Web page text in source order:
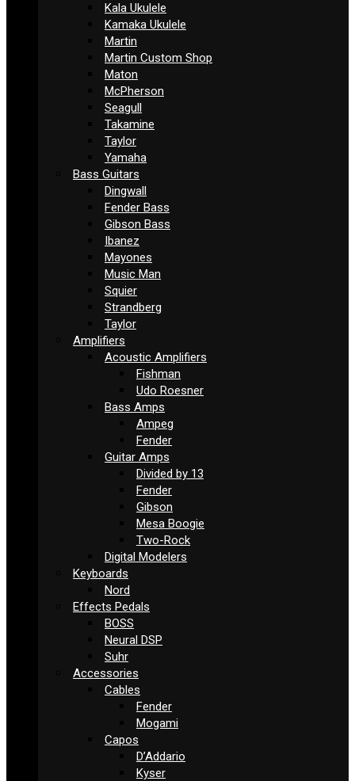
Kala Ukulele
Kamaka Ukulele
Martin
Martin Custom Shop
Maton
McPherson
Seagull
Takamine
Taylor
Yamaha
Bass Guitars
Dingwall
Fender Bass
Gibson Bass
Ibanez
Mayones
Music Man
Squier
Strandberg
Taylor
Amplifiers
Acoustic Amplifiers
Fishman
Udo Roesner
Bass Amps
Ampeg
Fender
Guitar Amps
Divided by 13
Fender
Gibson
Mesa Boogie
Two-Rock
Digital Modelers
Keyboards
Nord
Effects Pedals
BOSS
Neural DSP
Suhr
Accessories
Cables
Fender
Mogami
Capos
D’Addario
Kyser